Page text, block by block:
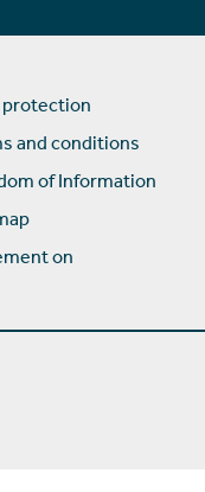
protection
and conditions
of Information
on